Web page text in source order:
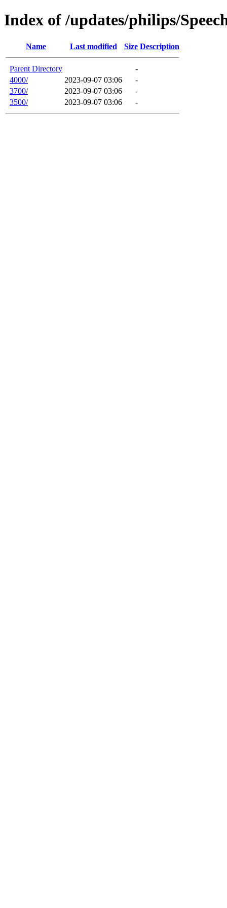
Index of /updates/philips/
Name Last modified Size Description
Parent Directory
-
4000/
2023-09-07 03:06
-
3700/
2023-09-07 03:06
-
3500/
2023-09-07 03:06 -